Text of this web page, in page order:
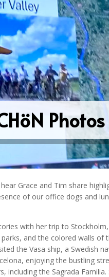
Photos
Grace and Tim share
of our office dogs and
with her trip to
and the colored walls
the Vasa ship, a Swedish
enjoying the bustling
including the Sagrada